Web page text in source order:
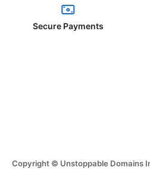
Secure Payments
Copyright © Unstoppable Domains